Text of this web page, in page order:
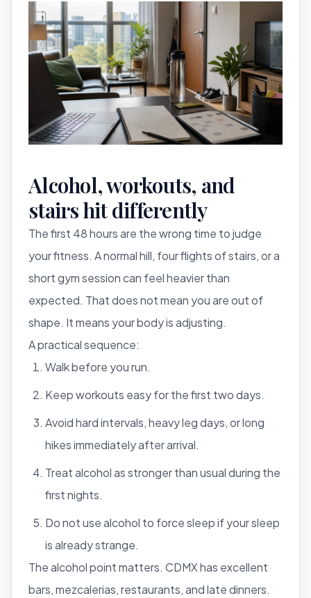
Alcohol, workouts, and
stairs hit differently
The first 48 hours are the wrong time to judge
your fitness. A normal hill, four flights of stairs, or a
short gym session can feel heavier than
expected. That does not mean you are out of
shape. It means your body is adjusting.
A practical sequence:
Walk before you run.
Keep workouts easy for the first two days.
Avoid hard intervals, heavy leg days, or long
hikes immediately after arrival.
Treat alcohol as stronger than usual during the
first nights.
Do not use alcohol to force sleep if your sleep
is already strange.
The alcohol point matters. CDMX has excellent
bars, mezcalerias, restaurants, and late dinners.